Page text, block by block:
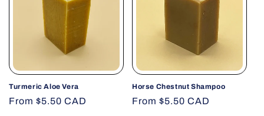
Turmeric Aloe Vera
Regular
From $5.50 CAD
Horse Chestnut Shampoo
Regular
From $5.50 CAD